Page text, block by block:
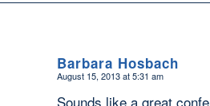
Barbara Hosbach
says:
August 15, 2013 at 5:31 am
Sounds like a great